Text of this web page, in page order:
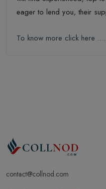
eager to lend you, their
To know more click here ....
contact@collnod.com